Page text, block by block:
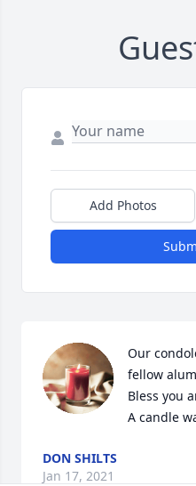
Add Photos
Our
fellow
Bless you
A candle
DON SHILTS
Jan 17, 2021